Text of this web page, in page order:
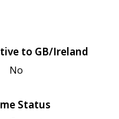
to GB/Ireland
No
Status